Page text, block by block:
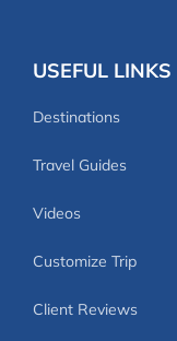
USEFUL LINKS
Destinations
Travel Guides
Videos
Customize Trip
Client Reviews